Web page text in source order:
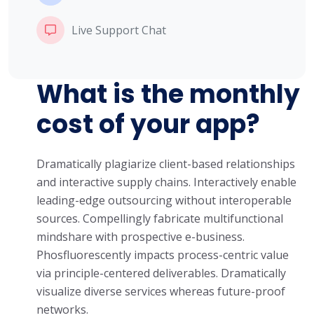
Live Support Chat
What is the monthly
cost of your app?
Dramatically plagiarize client-based relationships
and interactive supply chains. Interactively enable
leading-edge outsourcing without interoperable
sources. Compellingly fabricate multifunctional
mindshare with prospective e-business.
Phosfluorescently impacts process-centric value
via principle-centered deliverables. Dramatically
visualize diverse services whereas future-proof
networks.